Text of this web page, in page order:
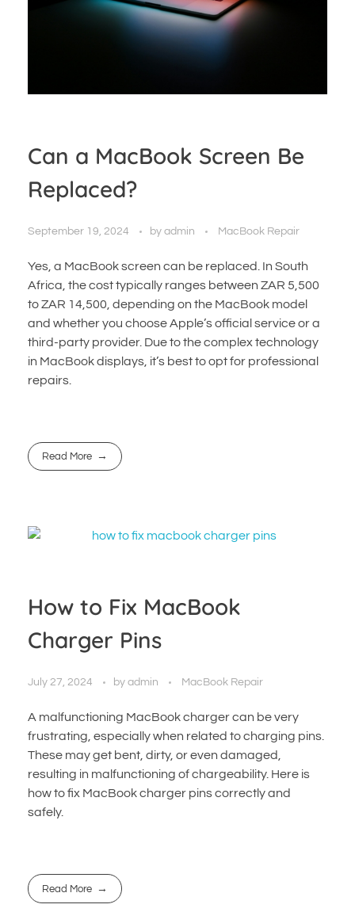
Can a MacBook Screen Be
Replaced?
September 19, 2024 by admin MacBook Repair
Yes, a MacBook screen can be replaced. In South
Africa, the cost typically ranges between ZAR 5,500
to ZAR 14,500, depending on the MacBook model
and whether you choose Apple’s official service or a
third-party provider. Due to the complex technology
in MacBook displays, it’s best to opt for professional
repairs.
Read More
How to Fix MacBook
Charger Pins
July 27, 2024 by admin MacBook Repair
A malfunctioning MacBook charger can be very
frustrating, especially when related to charging pins.
These may get bent, dirty, or even damaged,
resulting in malfunctioning of chargeability. Here is
how to fix MacBook charger pins correctly and
safely.
Read More